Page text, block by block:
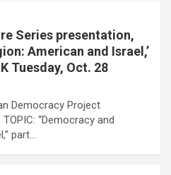
Series presentation,
American and Israel,’
Tuesday, Oct. 28
Democracy Project
“Democracy and
part…